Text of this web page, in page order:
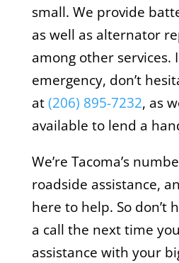
small. We provide
as well as alternator
among other services.
emergency, don’t
at(206) 895-7232, as
available to lend a
We’re Tacoma’s
roadside assistance,
here to help. So don’t
a call the next time
assistance with your